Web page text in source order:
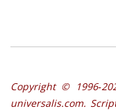
Copyright ©
universalis.com.